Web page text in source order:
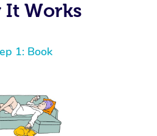
It Works
1: Book